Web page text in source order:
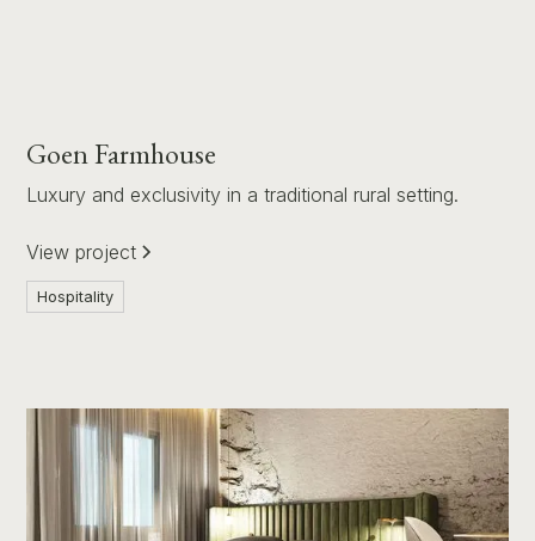
Goen Farmhouse
Luxury and exclusivity in a traditional rural setting.
View project
Hospitality